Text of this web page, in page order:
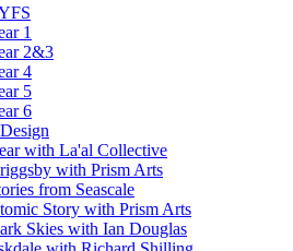
1
2&3
4
5
6
with La'al Collective
with Prism Arts
from Seascale
Story with Prism Arts
Skies with Ian Douglas